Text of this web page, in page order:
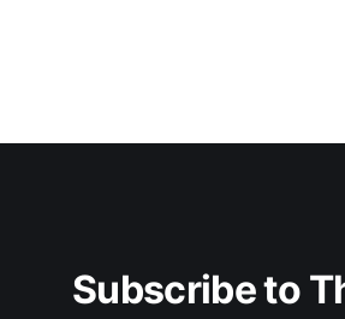
Subscribe to